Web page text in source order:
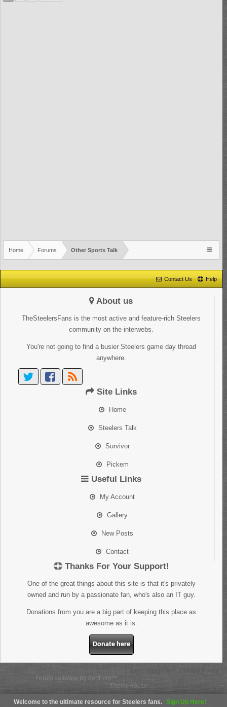
Home Forums Other Sports Talk
Welcome to the ultimate resource for Steelers fans. Sign Up Here!
Contact Us Help
About us
TheSteelersFans is the most active and feature-rich Steelers
community on the interwebs.
You're not going to find a busier Steelers game day thread
anywhere.
Site Links
Home
Steelers Talk
Survivor
Pickem
Useful Links
My Account
Gallery
New Posts
Contact
Thanks For Your Support!
One of the great things about this site is that it's privately
owned and run by a passionate fan, who's also an IT guy.
Donations from you are a big part of keeping this place as
awesome as it is.
Donate here
Forum software by XenForo™
ThemeHouse